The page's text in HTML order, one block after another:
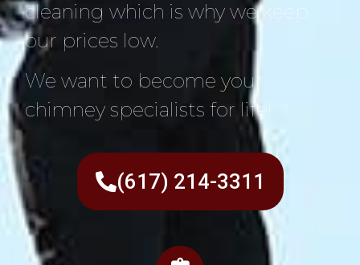
cleaning which is why we keep
our prices low.
We want to become your
chimney specialists for life!
(617) 214-3311